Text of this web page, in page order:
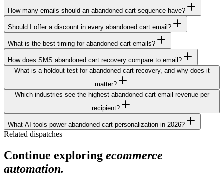
How many emails should an abandoned cart sequence have?
Should I offer a discount in every abandoned cart email?
What is the best timing for abandoned cart emails?
How does SMS abandoned cart recovery compare to email?
What is a holdout test for abandoned cart recovery, and why does it
matter?
Which industries see the highest abandoned cart email revenue per
recipient?
What AI tools power abandoned cart personalization in 2026?
Related dispatches
Continue exploring ecommerce
automation.